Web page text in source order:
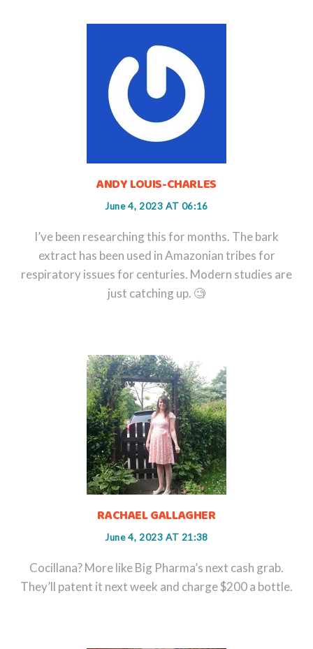
ANDY LOUIS-CHARLES
June 4, 2023 AT 06:16
I’ve been researching this for months. The bark
extract has been used in Amazonian tribes for
respiratory issues for centuries. Modern studies are
just catching up. 🧐
RACHAEL GALLAGHER
June 4, 2023 AT 21:38
Cocillana? More like Big Pharma’s next cash grab.
They’ll patent it next week and charge $200 a bottle.